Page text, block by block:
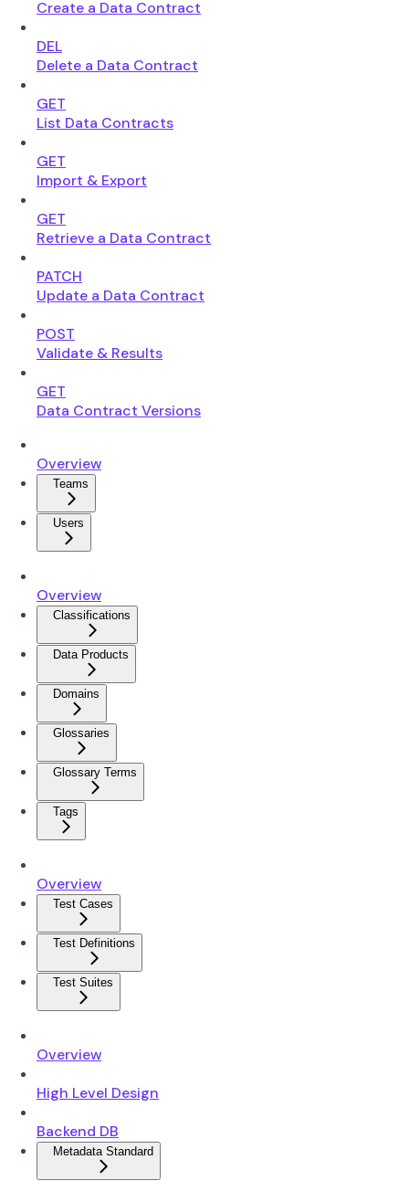
Create a Data Contract
DEL
Delete a Data Contract
GET
List Data Contracts
GET
Import & Export
GET
Retrieve a Data Contract
PATCH
Update a Data Contract
POST
Validate & Results
GET
Data Contract Versions
Overview
Teams
Users
Overview
Classifications
Data Products
Domains
Glossaries
Glossary Terms
Tags
Overview
Test Cases
Test Definitions
Test Suites
Overview
High Level Design
Backend DB
Metadata Standard